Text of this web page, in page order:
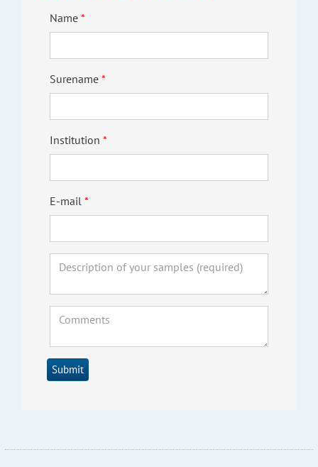
Name
Surename
Institution
E-mail
Submit